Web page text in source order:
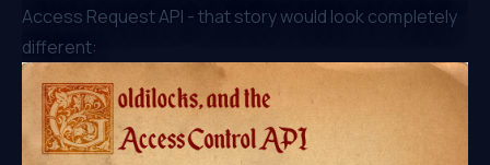
Access Request API - that story would look completely
different: